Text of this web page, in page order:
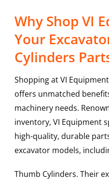
Why Shop VI
Your
Cylinders
Shopping at VI
offers unmatched
machinery needs.
inventory, VI Equipment
high-quality, durable
excavator models,
Thumb Cylinders. Their